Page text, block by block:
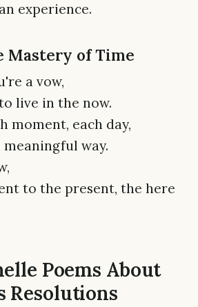
experience.
Mastery of Time
a vow,
live in the now.
moment, each day,
way.
to the present, the here
Poems About
Resolutions